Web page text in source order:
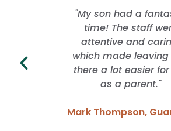
with
"My son had a
time! The staff
attentive and
which made
there a lot easier
as a parent."
Mark Thompson,